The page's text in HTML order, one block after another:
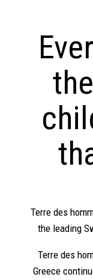
Terre des
the leading
Terre des
Greece